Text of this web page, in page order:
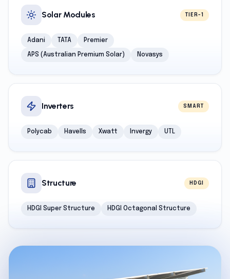
Solar Modules TIER-1
Adani TATA Premier
APS (Australian Premium Solar) Novasys
Inverters SMART
Polycab Havells Xwatt Invergy UTL
Structure HDGI
HDGI Super Structure HDGI Octagonal Structure